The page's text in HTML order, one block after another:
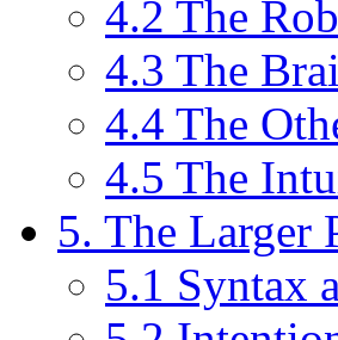
4.2 The
4.3 The
4.4 The
4.5 The
5. The Larger
5.1 Syntax